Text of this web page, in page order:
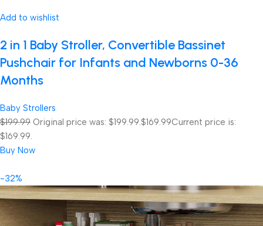
Add to wishlist
2 in 1 Baby Stroller, Convertible Bassinet
Pushchair for Infants and Newborns 0-36
Months
Baby Strollers
$199.99 Original price was: $199.99.$169.99Current price is:
$169.99.
Buy Now
-32%